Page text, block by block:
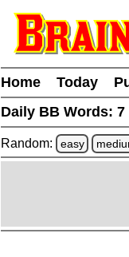
Home Today
Daily BB Words: 7
Random: easy